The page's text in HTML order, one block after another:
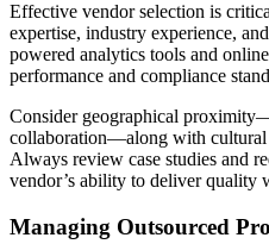
Effective vendor selection is
expertise, industry experience,
powered analytics tools and
performance and compliance
Consider geographical
collaboration—along with
Always review case studies and
vendor’s ability to deliver quality
Managing Outsourced